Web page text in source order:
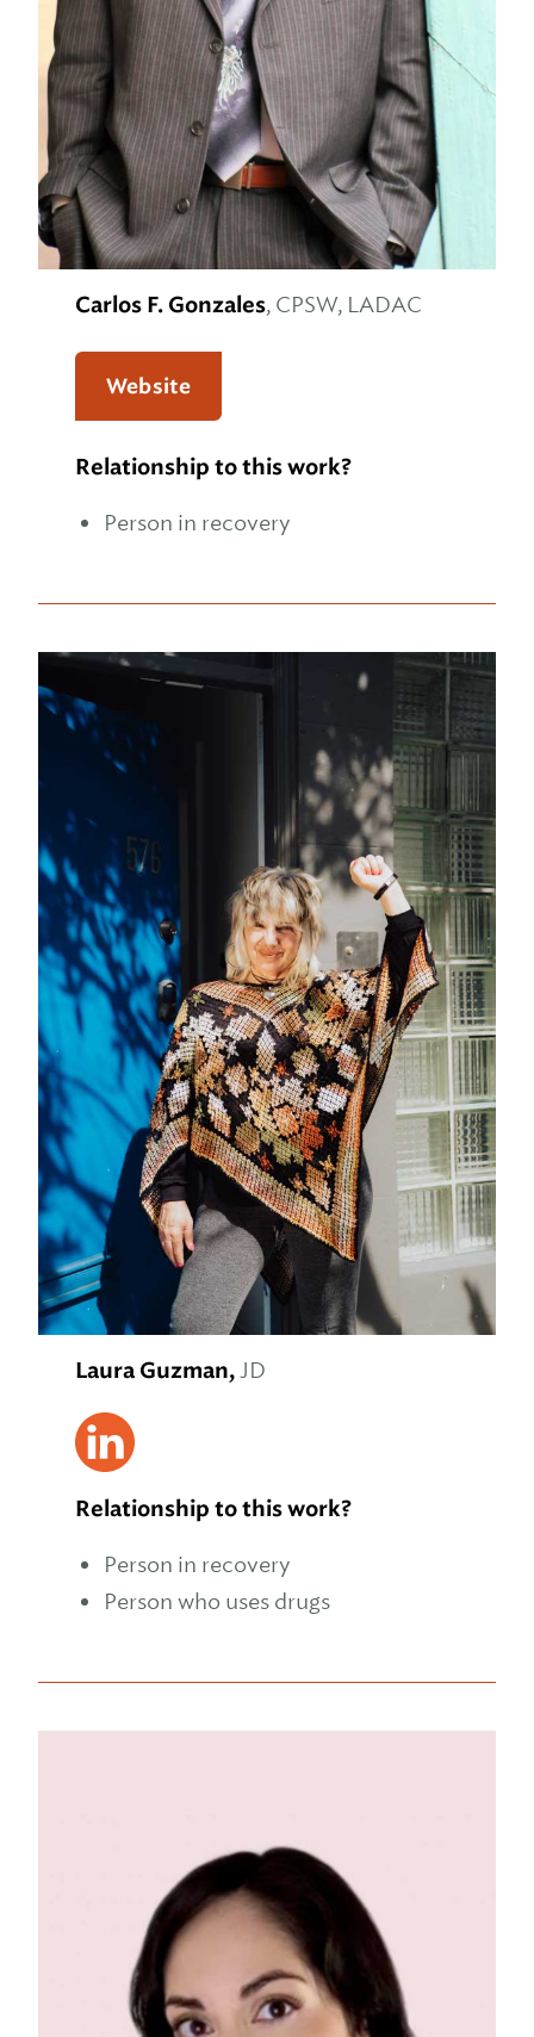
Carlos F. Gonzales, CPSW, LADAC
Website
Relationship to this work?
Person in recovery
Laura Guzman,JD
Relationship to this work?
Person in recovery
Person who uses drugs